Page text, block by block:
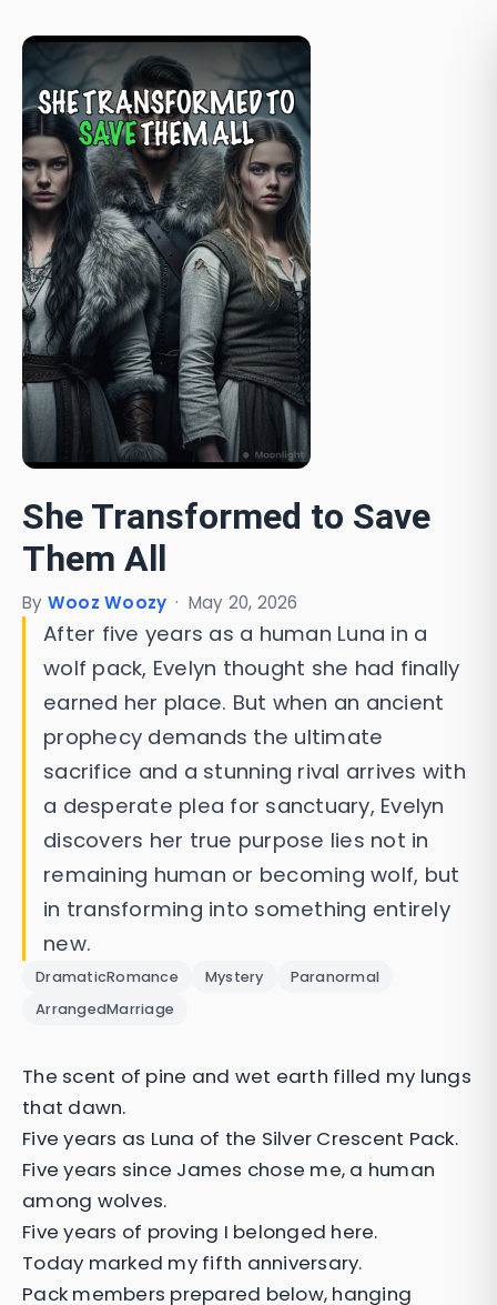
She Transformed to Save
Them All
By Wooz Woozy · May 20, 2026
After five years as a human Luna in a
wolf pack, Evelyn thought she had finally
earned her place. But when an ancient
prophecy demands the ultimate
sacrifice and a stunning rival arrives with
a desperate plea for sanctuary, Evelyn
discovers her true purpose lies not in
remaining human or becoming wolf, but
in transforming into something entirely
new.
DramaticRomance Mystery
Paranormal
ArrangedMarriage
The scent of pine and wet earth filled my lungs
that dawn.
Five years as Luna of the Silver Crescent Pack.
Five years since James chose me, a human
among wolves.
Five years of proving I belonged here.
Today marked my fifth anniversary.
Pack members prepared below, hanging